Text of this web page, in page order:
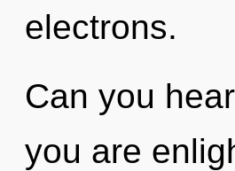
electrons.
Can you
you are